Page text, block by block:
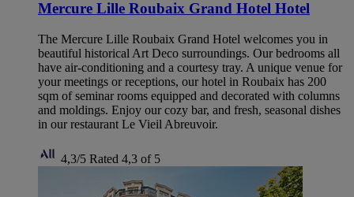
Mercure Lille Roubaix Grand Hotel Hotel
The Mercure Lille Roubaix Grand Hotel welcomes you in
beautiful historical Art Deco surroundings. Our bedrooms all
have air-conditioning and a courtesy tray. A unique venue for
your meetings or receptions, our hotel in Roubaix has 200
sqm of seminar rooms equipped and decorated with columns
and moldings. Enjoy our cozy bar, and fresh, seasonal dishes
in our restaurant Le Vieil Abreuvoir.
4,3/5 Rated 4,3 of 5